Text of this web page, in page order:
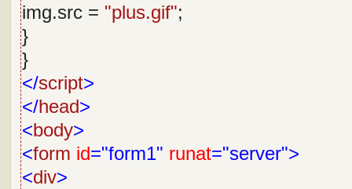
img.src = "plus.gif";
}
}
</script>
</head>
<body>
<form id="form1" runat="server">
<div>